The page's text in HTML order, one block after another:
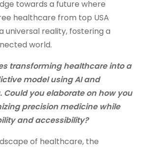
towards a future where
healthcare from top USA
universal reality, fostering a
world.
transforming healthcare into a
model using AI and
you elaborate on how you
precision medicine while
and accessibility?
of healthcare, the